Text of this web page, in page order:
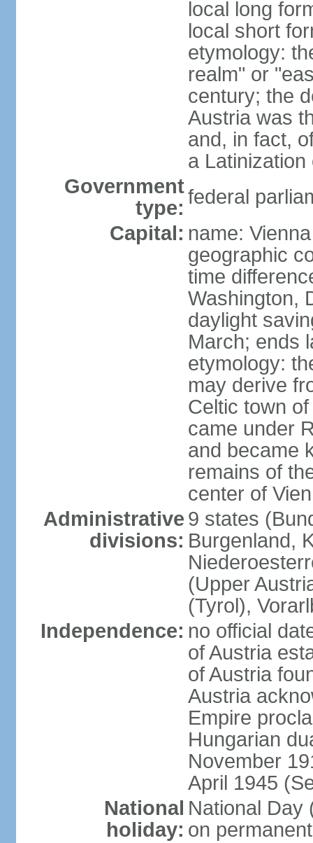
local long
local short
etymology:
realm" or
century; the
Austria was
and, in fact,
a
Government
type: federal
Capital: name: Vienna
geographic
time
Washington,
daylight
March; ends
etymology:
may derive
Celtic town
came under
and became
remains of
center of
Administrative
divisions:
9 states
Burgenland,
(Upper
(Tyrol),
Independence: no official
of Austria
of Austria
Austria
Empire
Hungarian
November
April 1945
National
holiday:
National Day
on